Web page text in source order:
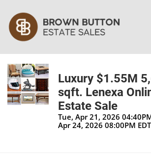
Luxury $1.55M
sqft. Lenexa
Estate Sale
Tue, Apr 21, 2026
Apr 24, 2026 08:00PM EDT